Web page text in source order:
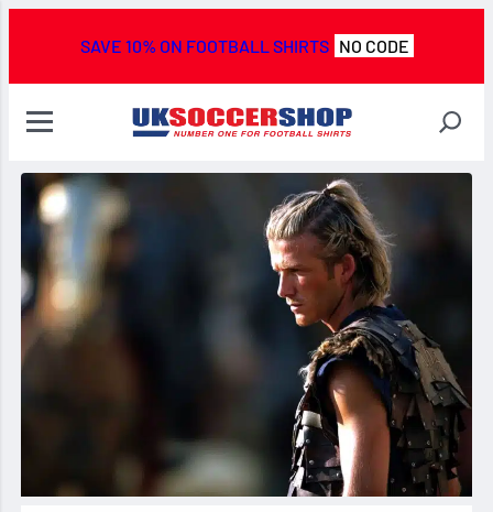
SAVE 10% ON FOOTBALL SHIRTS NO CODE